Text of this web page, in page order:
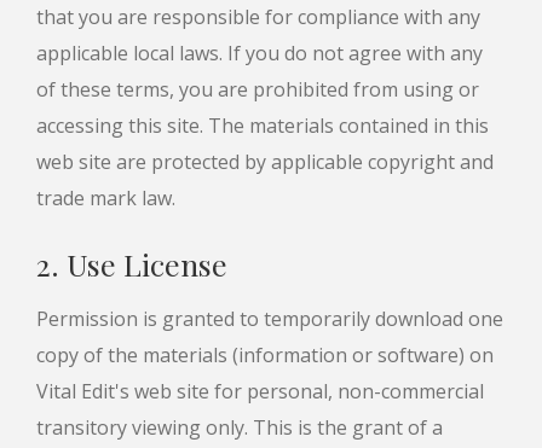
that you are responsible for compliance with any
applicable local laws. If you do not agree with any
of these terms, you are prohibited from using or
accessing this site. The materials contained in this
web site are protected by applicable copyright and
trade mark law.
2. Use License
Permission is granted to temporarily download one
copy of the materials (information or software) on
Vital Edit's web site for personal, non-commercial
transitory viewing only. This is the grant of a